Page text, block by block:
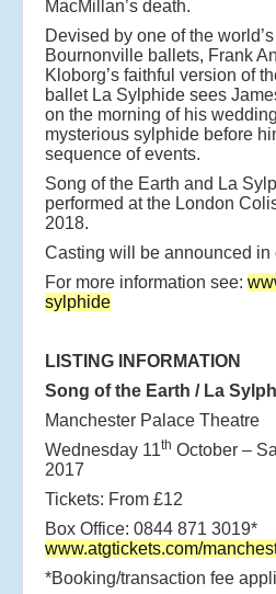
MacMillan’s death.
Devised by one of the
Bournonville ballets, Frank
Kloborg’s faithful version of
ballet La Sylphide sees
on the morning of his
mysterious sylphide before
sequence of events.
Song of the Earth and La
performed at the London
2018.
Casting will be announced in
For more information see:
sylphide
LISTING INFORMATION
Song of the Earth / La
Manchester Palace Theatre
Wednesday 11th October –
2017
Tickets: From £12
Box Office: 0844 871 3019*
www.atgtickets.com/
*Booking/transaction fee